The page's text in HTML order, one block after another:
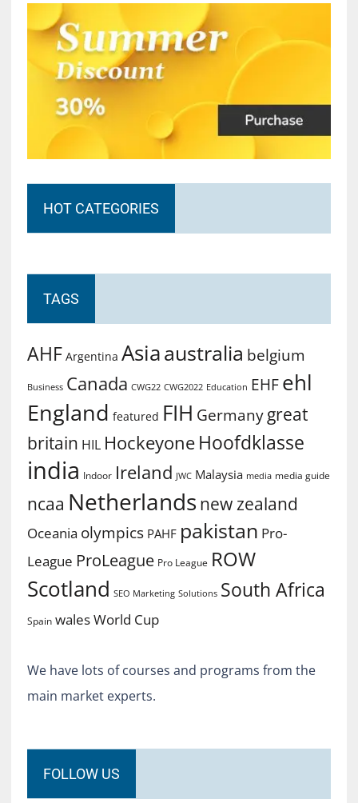
HOT CATEGORIES
TAGS
AHF Argentina Asiaaustralia belgium
Business Canada CWG22 CWG2022 Education EHF ehl
England featured FIH Germany great
britain HIL Hockeyone Hoofdklasse
india Indoor Ireland JWC Malaysia media media guide
ncaa Netherlands new zealand
Oceania olympics PAHF pakistan Pro-
League ProLeague Pro League ROW
Scotland SEO Marketing Solutions South Africa
Spain walesWorld Cup
We have lots of courses and programs from the
main market experts.
FOLLOW US